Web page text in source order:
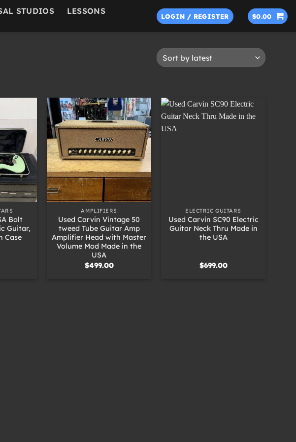
STUDIOS LESSONS
LOGIN / REGISTER $0.00
Bolt
Guitar,
Case
+
AMPLIFIERS
Used Carvin Vintage 50
tweed Tube Guitar Amp
Amplifier Head with Master
Volume Mod Made in the
USA
$499.00
ELECTRIC GUITARS
Used Carvin SC90 Electric
Guitar Neck Thru Made in
the USA
$699.00